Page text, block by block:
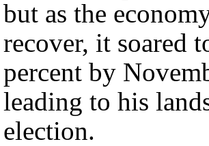
but as the
recover, it soared
percent by
leading to his
election.